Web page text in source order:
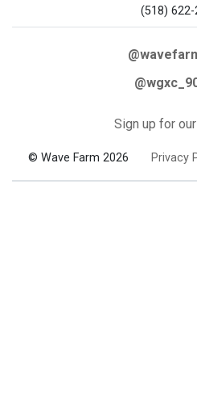
(518) 622-
Sign up for
© Wave Farm 2026 Privacy